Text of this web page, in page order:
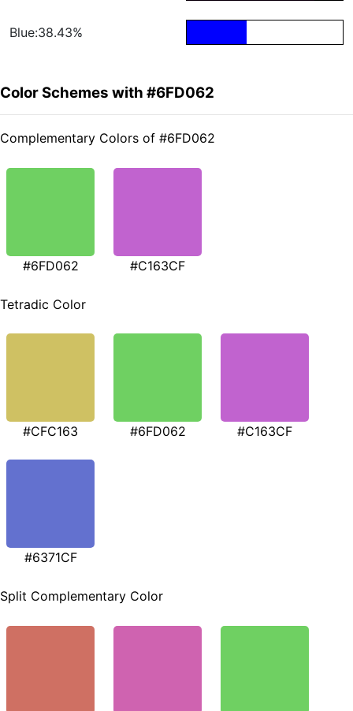
Blue:38.43%
Color Schemes with #6FD062
Complementary Colors of #6FD062
#6FD062 #C163CF
Tetradic Color
#CFC163 #6FD062 #C163CF
#6371CF
Split Complementary Color